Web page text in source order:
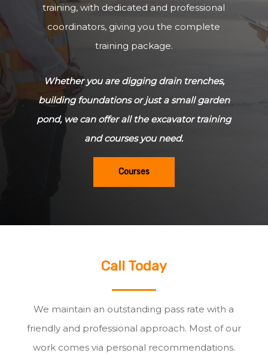
training, with dedicated and professional
coordinators, giving you the complete
training package.
Whether you are digging drain trenches,
building foundations or just a small garden
pond, we can offer all the excavator training
and courses you need.
Courses
Call Today
We maintain an outstanding pass rate with a
friendly and professional approach. Most of our
work comes via personal recommendations.